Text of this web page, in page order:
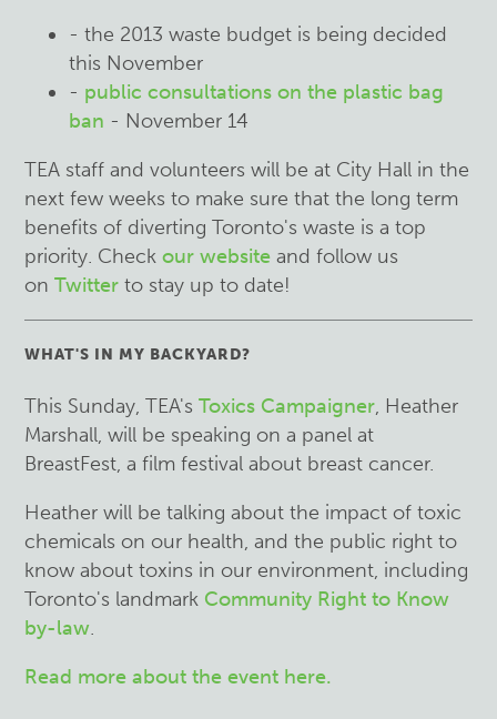
- the 2013 waste budget is being decided
this November
- public consultations on the plastic bag
ban - November 14
TEA staff and volunteers will be at City Hall in the
next few weeks to make sure that the long term
benefits of diverting Toronto's waste is a top
priority. Checkour website and follow us
onTwitter to stay up to date!
WHAT'S IN MY BACKYARD?
This Sunday, TEA'sToxics Campaigner, Heather
Marshall, will be speaking on a panel at
BreastFest, a film festival about breast cancer.
Heather will be talking about the impact of toxic
chemicals on our health, and the public right to
know about toxins in our environment, including
Toronto's landmark Community Right to Know
by-law.
Read more about the event here.